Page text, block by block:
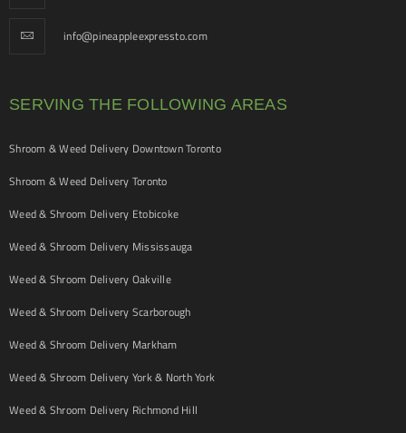
info@pineappleexpressto.com
SERVING THE FOLLOWING AREAS
Shroom & Weed Delivery Downtown Toronto
Shroom & Weed Delivery Toronto
Weed & Shroom Delivery Etobicoke
Weed & Shroom Delivery Mississauga
Weed & Shroom Delivery Oakville
Weed & Shroom Delivery Scarborough
Weed & Shroom Delivery Markham
Weed & Shroom Delivery York & North York
Weed & Shroom Delivery Richmond Hill